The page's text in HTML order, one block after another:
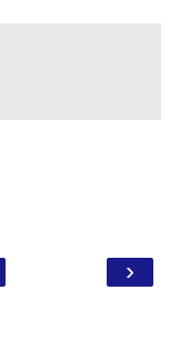
›